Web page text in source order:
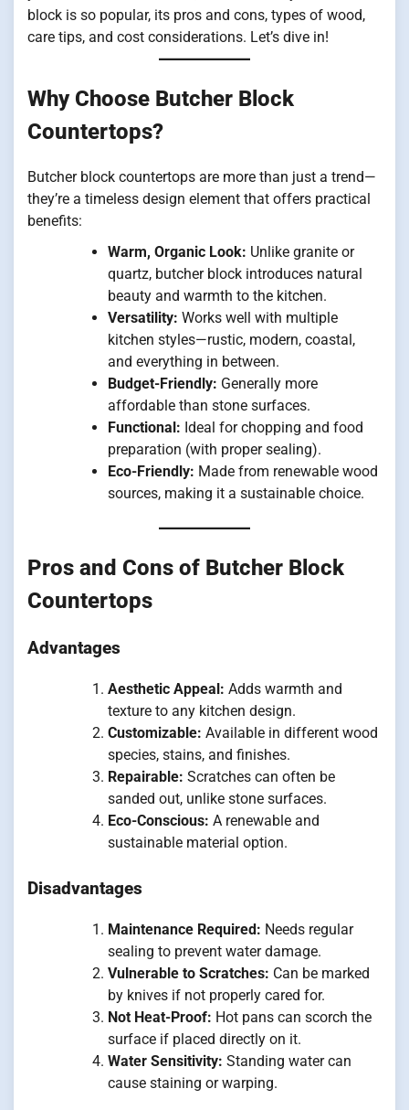
block is so popular, its pros and cons, types of wood,
care tips, and cost considerations. Let’s dive in!
Why Choose Butcher Block
Countertops?
Butcher block countertops are more than just a trend—
they’re a timeless design element that offers practical
benefits:
Warm, Organic Look: Unlike granite or
quartz, butcher block introduces natural
beauty and warmth to the kitchen.
Versatility: Works well with multiple
kitchen styles—rustic, modern, coastal,
and everything in between.
Budget-Friendly: Generally more
affordable than stone surfaces.
Functional: Ideal for chopping and food
preparation (with proper sealing).
Eco-Friendly: Made from renewable wood
sources, making it a sustainable choice.
Pros and Cons of Butcher Block
Countertops
Advantages
Aesthetic Appeal: Adds warmth and
texture to any kitchen design.
Customizable: Available in different wood
species, stains, and finishes.
Repairable: Scratches can often be
sanded out, unlike stone surfaces.
Eco-Conscious: A renewable and
sustainable material option.
Disadvantages
Maintenance Required: Needs regular
sealing to prevent water damage.
Vulnerable to Scratches: Can be marked
by knives if not properly cared for.
Not Heat-Proof: Hot pans can scorch the
surface if placed directly on it.
Water Sensitivity: Standing water can
cause staining or warping.